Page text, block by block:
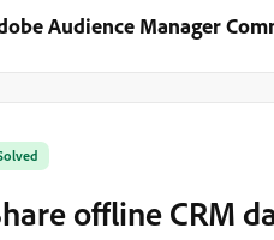
Audience Manager
offline CRM